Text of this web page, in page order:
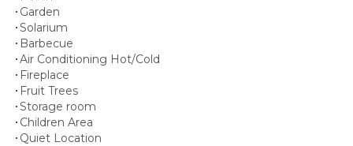
Garden
Solarium
Barbecue
Air Conditioning Hot/Cold
Fireplace
Fruit Trees
Storage room
Children Area
Quiet Location